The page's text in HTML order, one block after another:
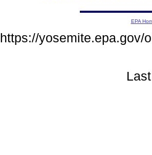
EPA
https://yosemite.epa.gov/